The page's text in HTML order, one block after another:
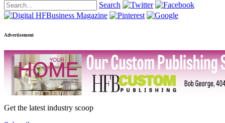
Search
Advertisement
Get the latest industry scoop